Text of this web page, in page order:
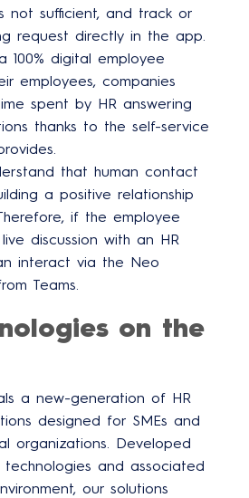
not sufficient, and track or
request directly in the app.
100% digital employee
employees, companies
spent by HR answering
thanks to the self-service
that human contact
a positive relationship
if the employee
discussion with an HR
interact via the Neo
Teams.
on the
a new-generation of HR
designed for SMEs and
organizations. Developed
and associated
our solutions